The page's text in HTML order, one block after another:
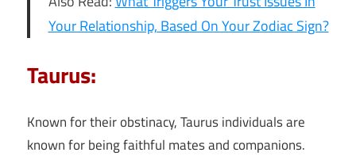
Your Relationship, Based On Your Zodiac Sign?
Taurus:
Known for their obstinacy, Taurus individuals are
known for being faithful mates and companions.